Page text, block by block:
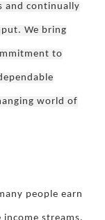
and continually
We bring
to
world of
people earn